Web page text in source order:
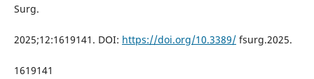
Surg.
2025;12:1619141. DOI: https://doi.org/10.3389/fsurg.2025.
1619141